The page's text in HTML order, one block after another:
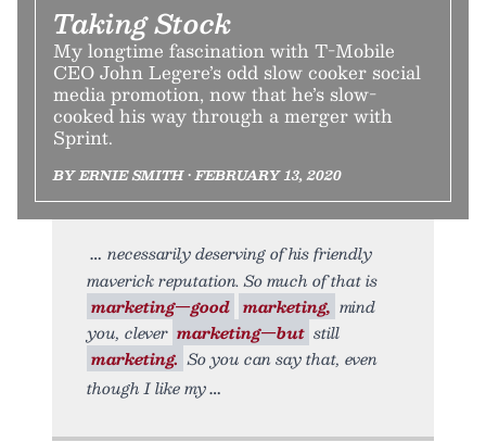
Taking Stock
My longtime fascination with T-Mobile
CEO John Legere’s odd slow cooker social
media promotion, now that he’s slow-
cooked his way through a merger with
Sprint.
BY ERNIE SMITH • FEBRUARY 13, 2020
necessarily deserving of his friendly
maverick reputation. So much of that is
marketing—good marketing, mind
you, clever marketing—but still
marketing. So you can say that, even
though I like my